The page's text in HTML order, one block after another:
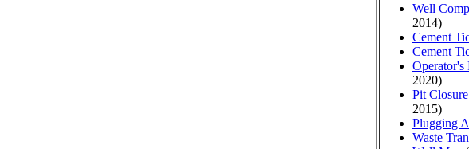
Well
2014)
Cement
Cement
Operator's
2020)
Pit
2015)
Plugging
Waste